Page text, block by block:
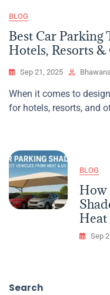
BLOG
Best Car Parking
Hotels, Resorts
Sep 21, 2025
When it comes to
for hotels, resorts, and
BLOG
How
Heat
Sep
Search